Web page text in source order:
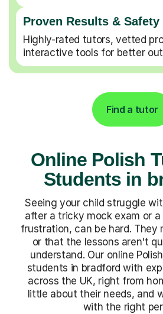
Proven Results & Safety
Highly-rated tutors, vetted
interactive tools for better
Find a tutor
Online Polish
Students in
Seeing your child struggle
after a tricky mock exam or
frustration, can be hard. They
or that the lessons aren't
understand. Our online
students in bradford with
across the UK, right from
little about their needs, and
with the right